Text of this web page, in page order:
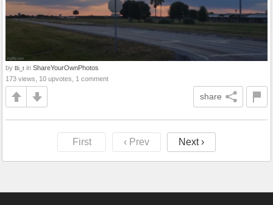
by Bi_t in ShareYourOwnPhotos
173 views, 10 upvotes, 1 comment
share
First ‹ Prev Next ›